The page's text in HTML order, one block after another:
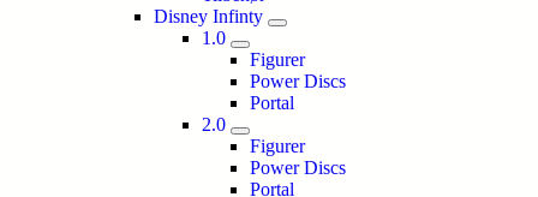
Disney Infinty
1.0
Figurer
Power Discs
Portal
2.0
Figurer
Power Discs
Portal